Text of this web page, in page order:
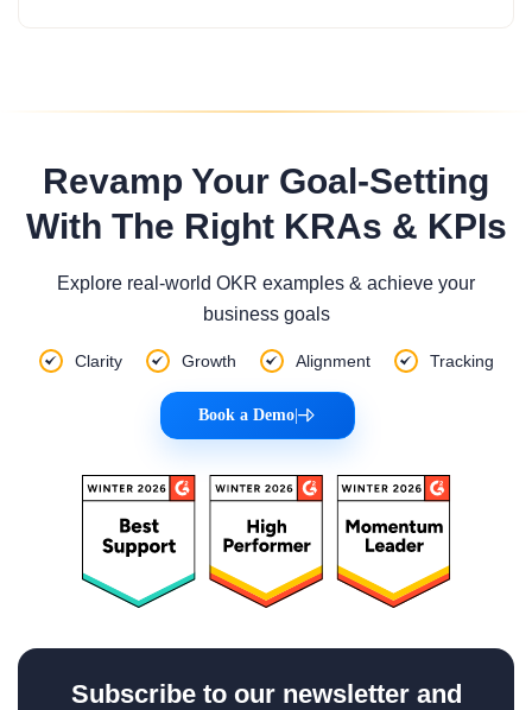
Revamp Your Goal-Setting
With The Right KRAs & KPIs
Explore real-world OKR examples & achieve your
business goals
Clarity Growth Alignment Tracking
Book a Demo|
Subscribe to our newsletter and